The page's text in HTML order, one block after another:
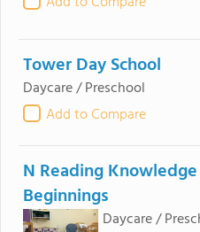
Tower Day School
Daycare / Preschool
Add to Compare
N Reading Knowledge
Beginnings
Daycare /